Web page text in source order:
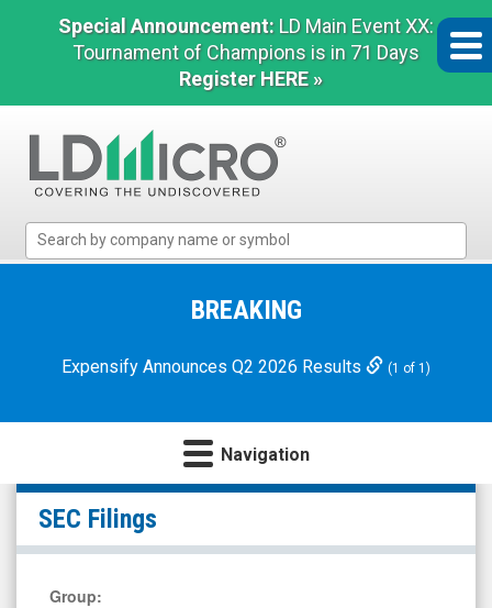
Special Announcement: LD Main Event XX:
Tournament of Champions is in 71 Days
Register HERE »
Micro
Microcap
BREAKING
Expensify Announces Q2 2026 Results (1 of 1)
Navigation
null
(Nasdaq:
HUGE)
Filings
SEC Filings
Group: